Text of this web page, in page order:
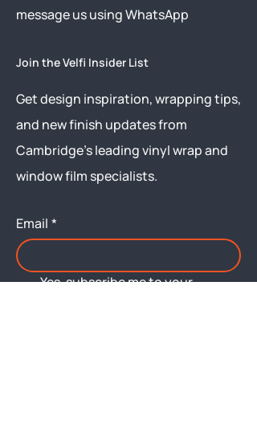
message us usingWhatsApp
Join the Velfi Insider List
Get design inspiration, wrapping tips,
and new finish updates from
Cambridge’s leading vinyl wrap and
window film specialists.
Email *
Yes, subscribe me to your